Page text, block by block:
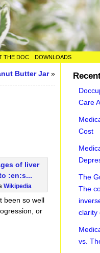
THE DOC DOWNLOADS
Butter Jar»
Wikipedia
been so well
or
Care
Cost
The
The
clarity
vs.